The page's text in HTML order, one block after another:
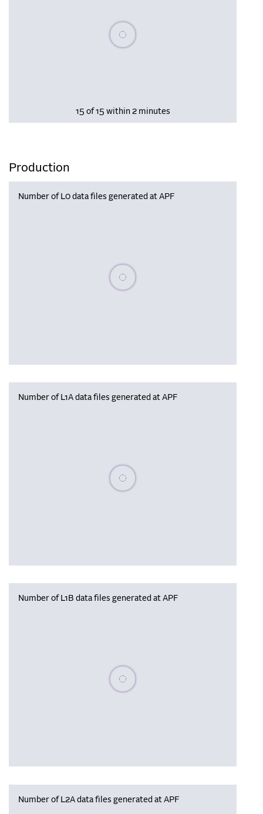
Please wait, populating data
15 of 15 within 2 minutes
Production
Number of L0 data files generated at APF
Please wait, populating data
Number of L1A data files generated at APF
Please wait, populating data
Number of L1B data files generated at APF
Please wait, populating data
Number of L2A data files generated at APF